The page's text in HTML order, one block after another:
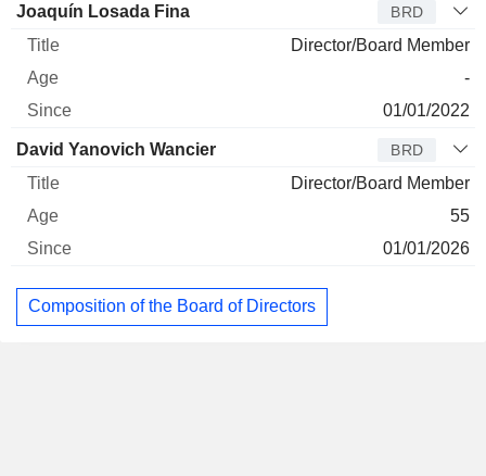
Joaquín Losada Fina BRD
Director/Board Member
-
01/01/2022
David Yanovich Wancier BRD
Director/Board Member
55
01/01/2026
Composition of the Board of Directors